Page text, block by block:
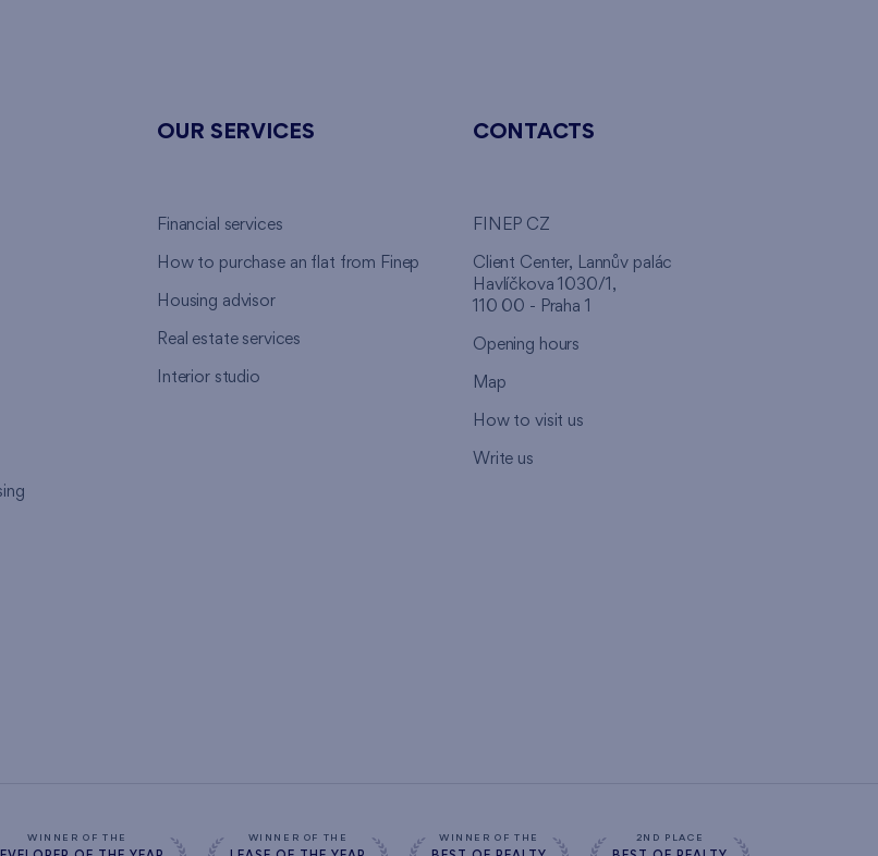
OUR SERVICES
Financial services
How to purchase an flat from Finep
Housing advisor
Real estate services
Interior studio
CONTACTS
FINEP CZ
Client Center, Lannův palác
Havlíčkova 1030/1,
110 00 - Praha 1
Opening hours
Map
How to visit us
Write us
WINNER OF THE WINNER OF THE WINNER OF THE 2ND PLACE